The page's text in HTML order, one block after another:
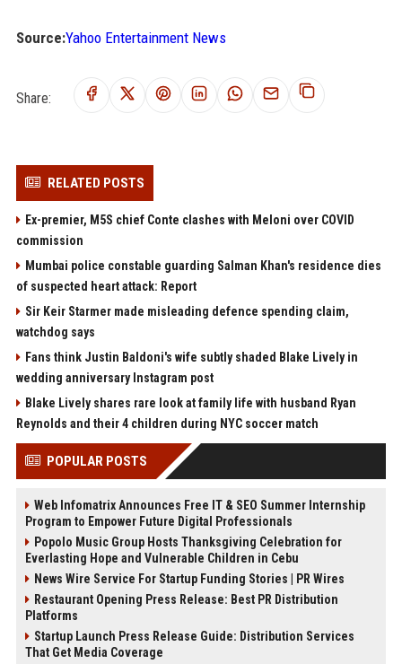
Source:Yahoo Entertainment News
Share:
RELATED POSTS
Ex-premier, M5S chief Conte clashes with Meloni over COVID
commission
Mumbai police constable guarding Salman Khan's residence dies
of suspected heart attack: Report
Sir Keir Starmer made misleading defence spending claim,
watchdog says
Fans think Justin Baldoni's wife subtly shaded Blake Lively in
wedding anniversary Instagram post
Blake Lively shares rare look at family life with husband Ryan
Reynolds and their 4 children during NYC soccer match
POPULAR POSTS
Web Infomatrix Announces Free IT & SEO Summer Internship
Program to Empower Future Digital Professionals
Popolo Music Group Hosts Thanksgiving Celebration for
Everlasting Hope and Vulnerable Children in Cebu
News Wire Service For Startup Funding Stories | PR Wires
Restaurant Opening Press Release: Best PR Distribution
Platforms
Startup Launch Press Release Guide: Distribution Services
That Get Media Coverage